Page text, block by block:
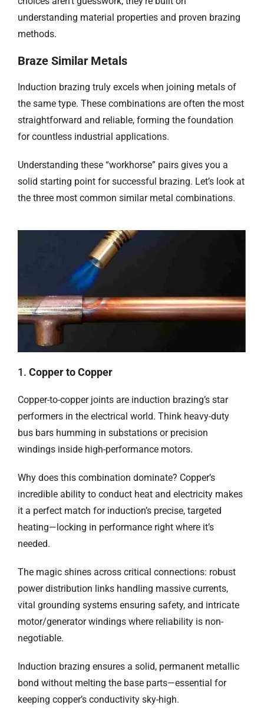
understanding material properties and proven brazing
methods.
Braze Similar Metals
Induction brazing truly excels when joining metals of
the same type. These combinations are often the most
straightforward and reliable, forming the foundation
for countless industrial applications.
Understanding these “workhorse” pairs gives you a
solid starting point for successful brazing. Let’s look at
the three most common similar metal combinations.
1. Copper to Copper
Copper-to-copper joints are induction brazing’s star
performers in the electrical world. Think heavy-duty
bus bars humming in substations or precision
windings inside high-performance motors.
Why does this combination dominate? Copper’s
incredible ability to conduct heat and electricity makes
it a perfect match for induction’s precise, targeted
heating—locking in performance right where it’s
needed.
The magic shines across critical connections: robust
power distribution links handling massive currents,
vital grounding systems ensuring safety, and intricate
motor/generator windings where reliability is non-
negotiable.
Induction brazing ensures a solid, permanent metallic
bond without melting the base parts—essential for
keeping copper’s conductivity sky-high.